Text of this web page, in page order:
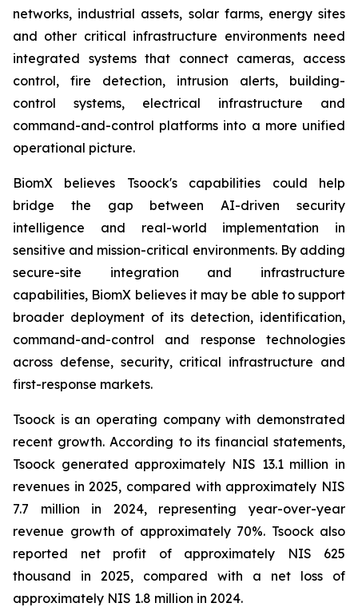
networks, industrial assets, solar farms, energy sites
and other critical infrastructure environments need
integrated systems that connect cameras, access
control, fire detection, intrusion alerts, building-
control systems, electrical infrastructure and
command-and-control platforms into a more unified
operational picture.
BiomX believes Tsoock's capabilities could help
bridge the gap between AI-driven security
intelligence and real-world implementation in
sensitive and mission-critical environments. By adding
secure-site integration and infrastructure
capabilities, BiomX believes it may be able to support
broader deployment of its detection, identification,
command-and-control and response technologies
across defense, security, critical infrastructure and
first-response markets.
Tsoock is an operating company with demonstrated
recent growth. According to its financial statements,
Tsoock generated approximately NIS 13.1 million in
revenues in 2025, compared with approximately NIS
7.7 million in 2024, representing year-over-year
revenue growth of approximately 70%. Tsoock also
reported net profit of approximately NIS 625
thousand in 2025, compared with a net loss of
approximately NIS 1.8 million in 2024.